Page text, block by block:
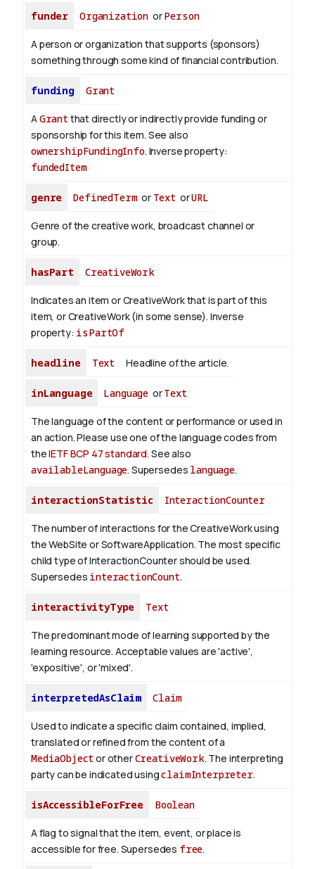
funder Organization orPerson
A person or organization that supports (sponsors)
something through some kind of financial contribution.
funding Grant
AGrant that directly or indirectly provide funding or
sponsorship for this item. See also
ownershipFundingInfo. Inverse property:
fundedItem
genre DefinedTermor Text orURL
Genre of the creative work, broadcast channel or
group.
hasPart CreativeWork
Indicates an item or CreativeWork that is part of this
item, or CreativeWork (in some sense). Inverse
property: isPartOf
headline Text Headline of the article.
inLanguage Language orText
The language of the content or performance or used in
an action. Please use one of the language codes from
theIETF BCP 47 standard. See also
availableLanguage. Supersedes language.
interactionStatistic InteractionCounter
The number of interactions for the CreativeWork using
the WebSite or SoftwareApplication. The most specific
child type of InteractionCounter should be used.
Supersedes interactionCount.
interactivityType Text
The predominant mode of learning supported by the
learning resource. Acceptable values are 'active',
'expositive', or 'mixed'.
interpretedAsClaim Claim
Used to indicate a specific claim contained, implied,
translated or refined from the content of a
MediaObject or otherCreativeWork. The interpreting
party can be indicated usingclaimInterpreter.
isAccessibleForFree Boolean
A flag to signal that the item, event, or place is
accessible for free. Supersedes free.